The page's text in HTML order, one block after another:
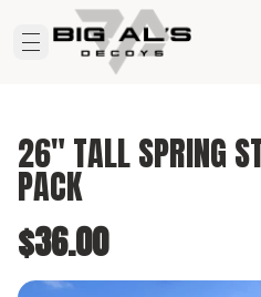
26" TALL SPRING
PACK
$36.00